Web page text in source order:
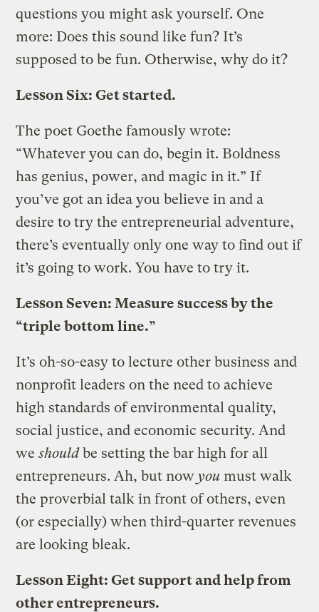
questions you might ask yourself. One
more: Does this sound like fun? It’s
supposed to be fun. Otherwise, why do it?
Lesson Six: Get started.
The poet Goethe famously wrote:
“Whatever you can do, begin it. Boldness
has genius, power, and magic in it.” If
you’ve got an idea you believe in and a
desire to try the entrepreneurial adventure,
there’s eventually only one way to find out if
it’s going to work. You have to try it.
Lesson Seven: Measure success by the
“triple bottom line.”
It’s oh-so-easy to lecture other business and
nonprofit leaders on the need to achieve
high standards of environmental quality,
social justice, and economic security. And
weshouldbe setting the bar high for all
entrepreneurs. Ah, but nowyou must walk
the proverbial talk in front of others, even
(or especially) when third-quarter revenues
are looking bleak.
Lesson Eight: Get support and help from
other entrepreneurs.